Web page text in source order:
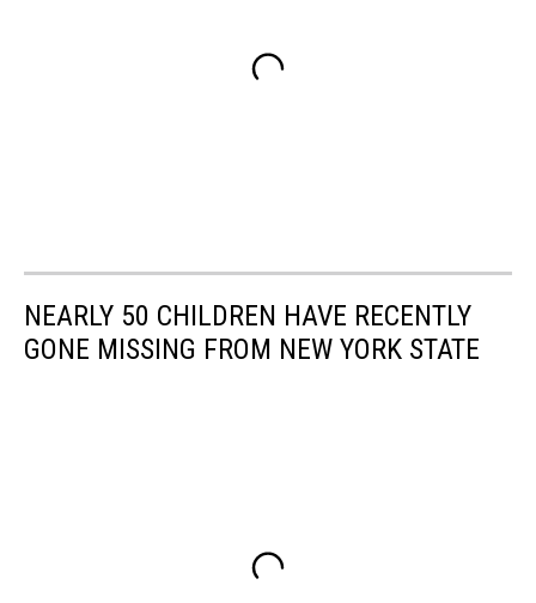
NEARLY 50 CHILDREN HAVE RECENTLY
GONE MISSING FROM NEW YORK STATE